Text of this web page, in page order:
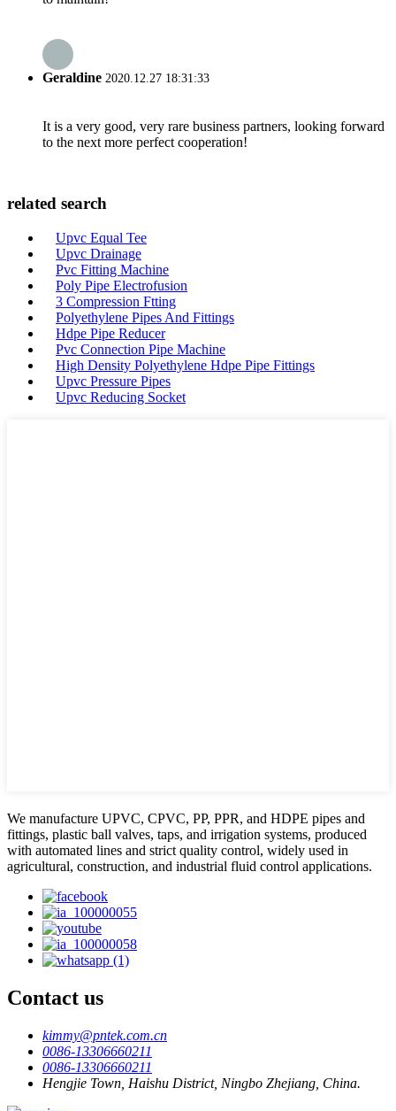
Geraldine 2020.12.27 18:31:33
It is a very good, very rare business partners, looking forward
to the next more perfect cooperation!
related search
Upvc Equal Tee
Upvc Drainage
Pvc Fitting Machine
Poly Pipe Electrofusion
3 Compression Ftting
Polyethylene Pipes And Fittings
Hdpe Pipe Reducer
Pvc Connection Pipe Machine
High Density Polyethylene Hdpe Pipe Fittings
Upvc Pressure Pipes
Upvc Reducing Socket
We manufacture UPVC, CPVC, PP, PPR, and HDPE pipes and
fittings, plastic ball valves, taps, and irrigation systems, produced
with automated lines and strict quality control, widely used in
agricultural, construction, and industrial fluid control applications.
Contact us
kimmy@pntek.com.cn
0086-13306660211
0086-13306660211
Hengjie Town, Haishu District, Ningbo Zhejiang, China.